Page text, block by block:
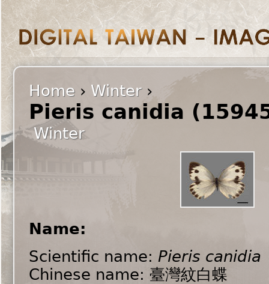
Home › Winter›
Pieris canidia
Winter
Name:
Scientific name: Pieris canidia
Chinese name: 臺灣紋白蝶